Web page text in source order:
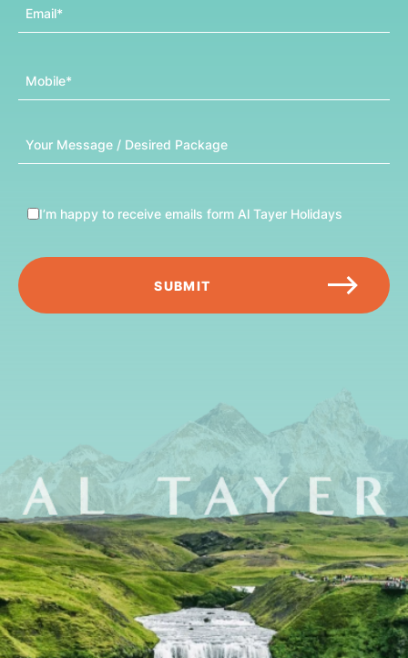
Email
Mobile
Message
I’m happy to receive emails form Al Tayer Holidays